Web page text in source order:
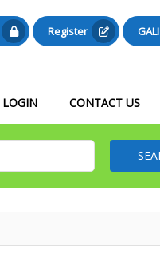
Register
LOGIN CONTACT US